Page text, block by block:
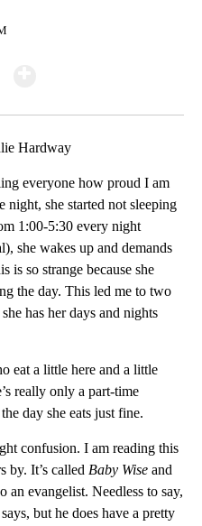
Hardway
everyone how proud I am
she started not sleeping
1:00-5:30 every night
she wakes up and demands
is so strange because she
the day. This led me to two
has her days and nights
eat a little here and a little
really only a part-time
day she eats just fine.
confusion. I am reading this
by. It’s called Baby Wise and
an evangelist. Needless to say,
but he does have a pretty